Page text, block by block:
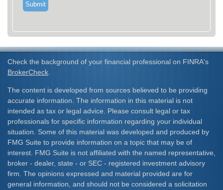
Check the background of your financial professional on FINRA's
BrokerCheck
The content is developed from sources believed to be providing
accurate information. The information in this material is not
intended as tax or legal advice. Please consult legal or tax
professionals for specific information regarding your individual
situation. Some of this material was developed and produced by
FMG Suite to provide information on a topic that may be of
interest. FMG Suite is not affiliated with the named representative,
broker - dealer, state - or SEC - registered investment advisory
firm. The opinions expressed and material provided are for
general information, and should not be considered a solicitation